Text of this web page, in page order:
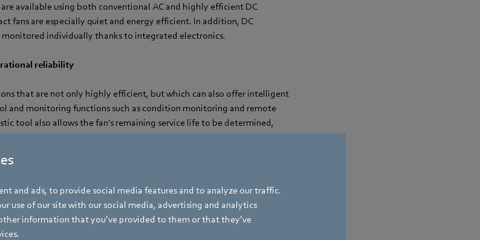
and ads, to provide social media features and to analyze our traffic.
use of our site with our social media, advertising and analytics
information that you’ve provided to them or that they’ve
available using both conventional AC and highly efficient DC
fans are especially quiet and energy efficient. In addition, DC
individually thanks to integrated electronics.
reliability
that are not only highly efficient, but which can also offer intelligent
and monitoring functions such as condition monitoring and remote
tool also allows the fan's remaining service life to be determined,
the optimum cooling concept in terms of cooling capacity and